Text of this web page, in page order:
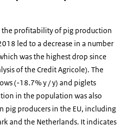
profitability of pig production
led to a decrease in a number
was the highest drop since
of the Credit Agricole). The
(-18.7% y / y) and piglets
in the population was also
pig producers in the EU, including
and the Netherlands. It indicates